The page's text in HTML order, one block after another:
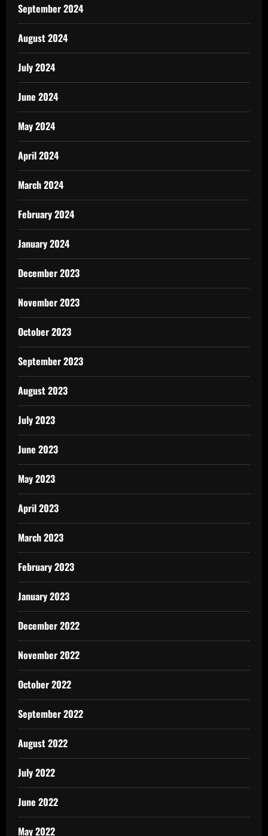
September 2024
August 2024
July 2024
June 2024
May 2024
April 2024
March 2024
February 2024
January 2024
December 2023
November 2023
October 2023
September 2023
August 2023
July 2023
June 2023
May 2023
April 2023
March 2023
February 2023
January 2023
December 2022
November 2022
October 2022
September 2022
August 2022
July 2022
June 2022
May 2022